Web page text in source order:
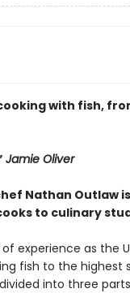
with fish,
Jamie Oliver
Nathan Outlaw
to culinary
experience as the
fish to the highest
into three